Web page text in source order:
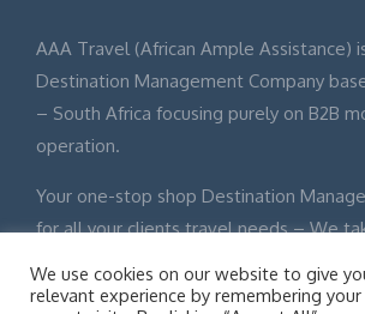
AAA Travel (African Ample Assistance)
Destination Management Company
– South Africa focusing purely on B2B
operation.
Your one-stop shop Destination
for all your clients travel needs – We
We use cookies on our website to give
relevant experience by remembering